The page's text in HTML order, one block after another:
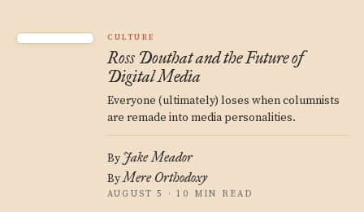
CULTURE
Ross Douthat and the Future of
Digital Media
Everyone (ultimately) loses when columnists
are remade into media personalities.
By Jake Meador
ByMere Orthodoxy
AUGUST 5 · 10 MIN READ